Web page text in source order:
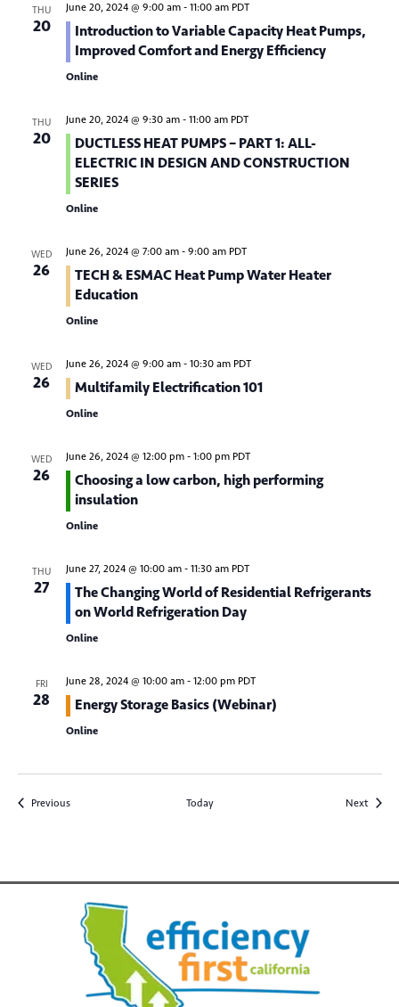
a
a
THU
20
June 20, 2024 @ 9:00 am- 11:00 am PDT
Introduction to Variable Capacity Heat Pumps,
Improved Comfort and Energy Efficiency
Online
THU
20
June 20, 2024 @ 9:30 am- 11:00 am PDT
DUCTLESS HEAT PUMPS – PART 1: ALL-
ELECTRIC IN DESIGN AND CONSTRUCTION
SERIES
Online
WED
26
June 26, 2024 @ 7:00 am- 9:00 am PDT
TECH & ESMAC Heat Pump Water Heater
Education
Online
WED
26
June 26, 2024 @ 9:00 am- 10:30 am PDT
Multifamily Electrification 101
Online
WED
26
June 26, 2024 @ 12:00 pm- 1:00 pm PDT
Choosing a low carbon, high performing
insulation
Online
THU
27
June 27, 2024 @ 10:00 am- 11:30 am PDT
The Changing World of Residential Refrigerants
on World Refrigeration Day
Online
FRI
28
June 28, 2024 @ 10:00 am- 12:00 pm PDT
Energy Storage Basics (Webinar)
Online
PreviousEvents Today NextEvents
*